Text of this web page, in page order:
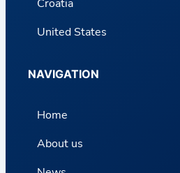
Croatia
United States
NAVIGATION
Home
About us